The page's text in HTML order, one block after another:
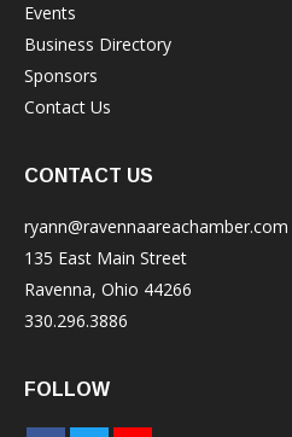
Events
Business Directory
Sponsors
Contact Us
CONTACT US
ryann@ravennaareachamber.com
135 East Main Street
Ravenna, Ohio 44266
330.296.3886
FOLLOW